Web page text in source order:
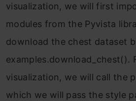
visualization, we will first
modules from the Pyvista
download the chest dataset
examples.download_chest().
visualization, we will call the
which we will pass the style